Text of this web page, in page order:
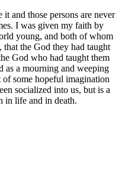
and those persons are never
I was given my faith by
young, and both of whom
the God they had taught
God who had taught them
as a mourning and weeping
some hopeful imagination
socialized into us, but is a
in life and in death.